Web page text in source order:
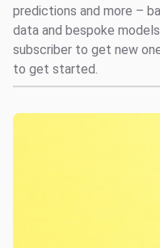
predictions and more –
data and bespoke
subscriber to get new
to get started.